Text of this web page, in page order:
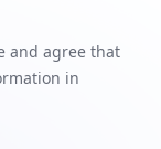
and agree that
in